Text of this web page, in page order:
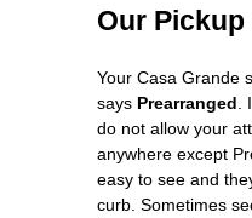
Our
Your Casa Grande
says Prearranged
do not allow your
anywhere except
easy to see and
curb. Sometimes